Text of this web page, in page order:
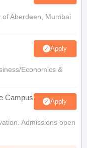
Aberdeen, Mumbai
Apply
Economics &
Campus Apply
Admissions open